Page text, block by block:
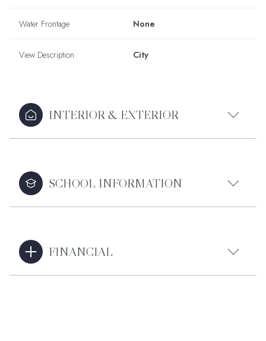
Water Frontage None
View Description City
INTERIOR & EXTERIOR
SCHOOL INFORMATION
FINANCIAL